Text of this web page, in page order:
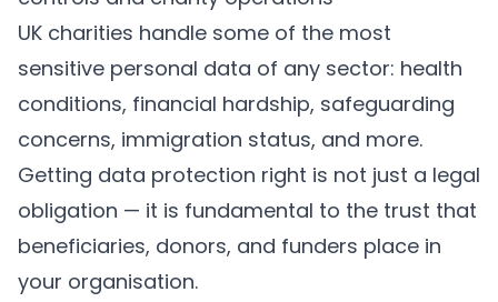
UK charities handle some of the most
sensitive personal data of any sector: health
conditions, financial hardship, safeguarding
concerns, immigration status, and more.
Getting data protection right is not just a legal
obligation — it is fundamental to the trust that
beneficiaries, donors, and funders place in
your organisation.